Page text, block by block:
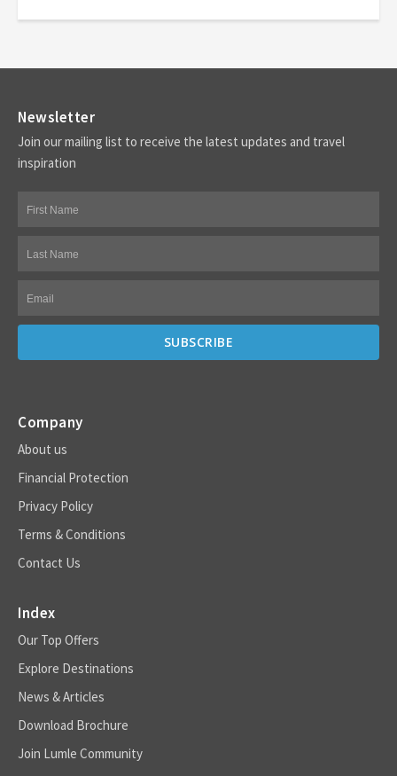
Newsletter
Join our mailing list to receive the latest updates and travel
inspiration
Company
About us
Financial Protection
Privacy Policy
Terms & Conditions
Contact Us
Index
Our Top Offers
Explore Destinations
News & Articles
Download Brochure
Join Lumle Community